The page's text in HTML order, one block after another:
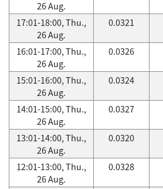
26 Aug.
17:01-18:00, Thu.,
26 Aug.
0.0321
16:01-17:00, Thu.,
26 Aug.
0.0326
15:01-16:00, Thu.,
26 Aug.
0.0324
14:01-15:00, Thu.,
26 Aug.
0.0327
13:01-14:00, Thu.,
26 Aug.
0.0320
12:01-13:00, Thu.,
26 Aug.
0.0328